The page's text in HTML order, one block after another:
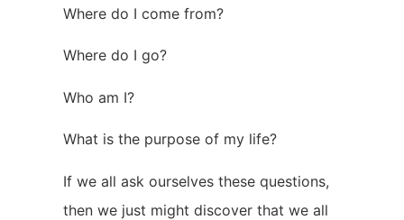
Where do I come from?
Where do I go?
Who am I?
What is the purpose of my life?
If we all ask ourselves these questions,
then we just might discover that we all